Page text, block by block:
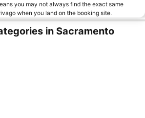
you may not always find the exact same
when you land on the booking site.
in Sacramento